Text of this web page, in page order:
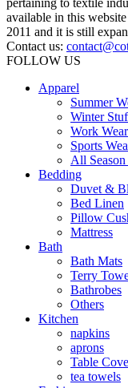
pertaining to textile
available in this
2011 and it is still
Contact us:
FOLLOW US
Apparel
Summer
Winter
Work Wear
Sports
All
Bedding
Duvet &
Bed Linen
Pillow
Mattress
Bath
Bath Mats
Terry
Bathrobes
Others
Kitchen
napkins
aprons
Table
tea towels